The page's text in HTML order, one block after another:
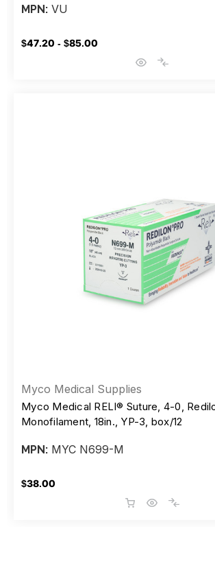
MPN: VU
$47.20 - $85.00
Myco Medical Supplies
Myco Medical RELI® Suture, 4-0,
Monofilament, 18in., YP-3, box/12
MPN: MYC N699-M
$38.00